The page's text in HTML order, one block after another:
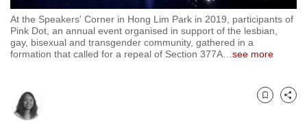
At the Speakers' Corner in Hong Lim Park in 2019, participants of
Pink Dot, an annual event organised in support of the lesbian,
gay, bisexual and transgender community, gathered in a
formation that called for a repeal of Section 377A
see more
Bookmark
Share
to
be
fast,
the